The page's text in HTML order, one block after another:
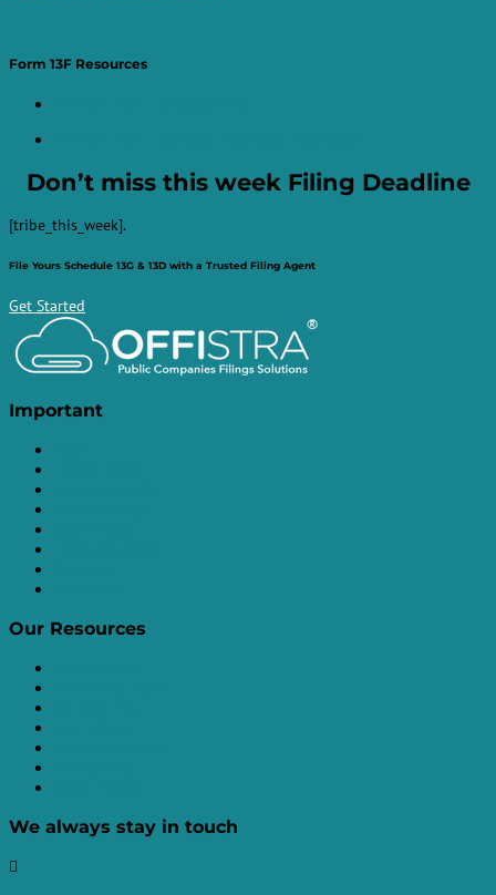
Form 13F Resources
Don’t miss this week Filing Deadline
[tribe_this_week].
File Yours Schedule 13G & 13D with a Trusted Filing Agent
Get Started
Important
Our Resources
We always stay in touch
